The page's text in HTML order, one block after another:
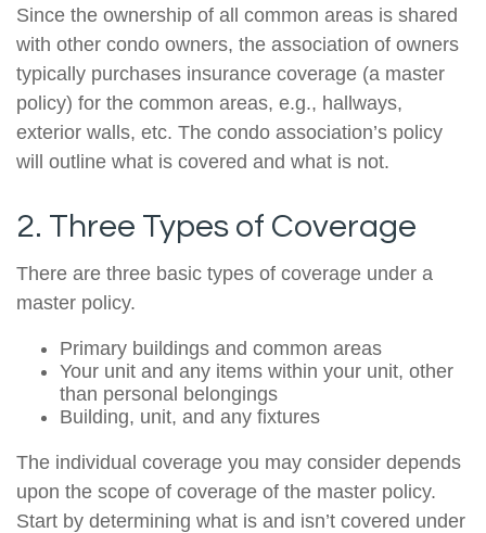
Since the ownership of all common areas is shared
with other condo owners, the association of owners
typically purchases insurance coverage (a master
policy) for the common areas, e.g., hallways,
exterior walls, etc. The condo association’s policy
will outline what is covered and what is not.
2. Three Types of Coverage
There are three basic types of coverage under a
master policy.
Primary buildings and common areas
Your unit and any items within your unit, other
than personal belongings
Building, unit, and any fixtures
The individual coverage you may consider depends
upon the scope of coverage of the master policy.
Start by determining what is and isn’t covered under